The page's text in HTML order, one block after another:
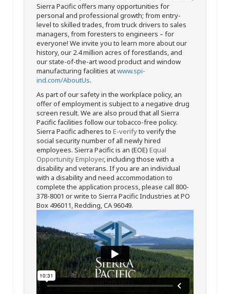
Sierra Pacific offers many opportunities for
personal and professional growth; from entry-
level to skilled trades, from truck drivers to sales
managers, from foresters to engineers – for
everyone! We invite you to learn more about our
history, our 2.4 million acres of forestlands, and
our state-of-the-art wood product and window
manufacturing facilities atwww.spi-
ind.com/AboutUs.
As part of our safety in the workplace policy, an
offer of employment is subject to a negative drug
screen result. We are also proud that all Sierra
Pacific facilities follow our tobacco-free policy.
Sierra Pacific adheres to E-verifyto verify the
social security number of all newly hired
employees. Sierra Pacific is an (EOE) Equal
Opportunity Employer, including those with a
disability and veterans. If you are an individual
with a disability and need accommodation to
complete the application process, please call 800-
378-8001 or write to Sierra Pacific Industries at PO
Box 496011, Redding, CA 96049.